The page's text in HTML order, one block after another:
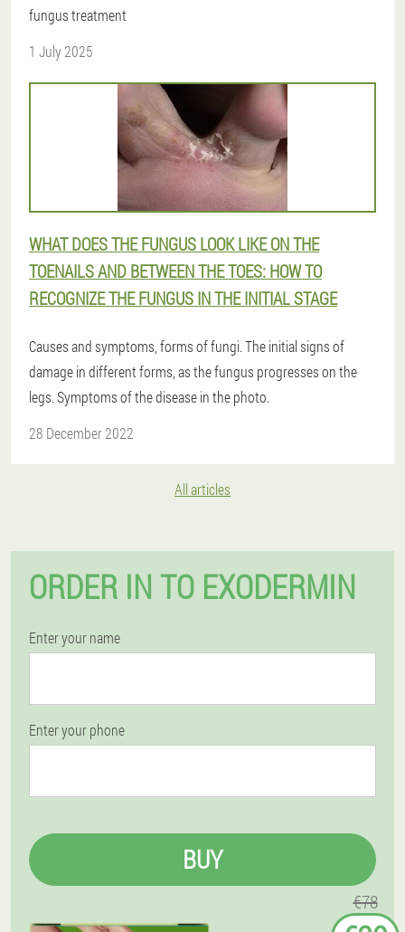
fungus treatment
1 July 2025
WHAT DOES THE FUNGUS LOOK LIKE ON THE
TOENAILS AND BETWEEN THE TOES: HOW TO
RECOGNIZE THE FUNGUS IN THE INITIAL STAGE
Causes and symptoms, forms of fungi. The initial signs of
damage in different forms, as the fungus progresses on the
legs. Symptoms of the disease in the photo.
28 December 2022
All articles
ORDER IN TO EXODERMIN
Enter your name
Enter your phone
BUY
€78